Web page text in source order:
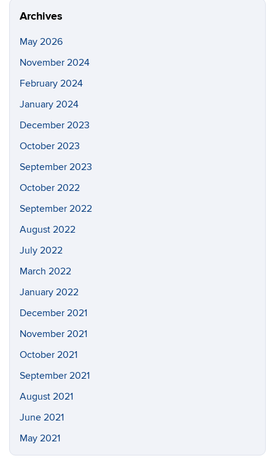
Archives
May 2026
November 2024
February 2024
January 2024
December 2023
October 2023
September 2023
October 2022
September 2022
August 2022
July 2022
March 2022
January 2022
December 2021
November 2021
October 2021
September 2021
August 2021
June 2021
May 2021